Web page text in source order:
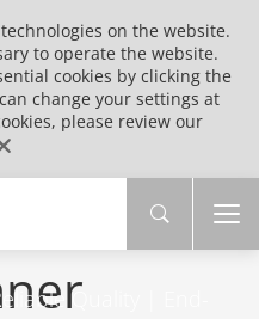
on the website.
to operate the website.
cookies by clicking the
change your settings at
please review our
Quality | End-